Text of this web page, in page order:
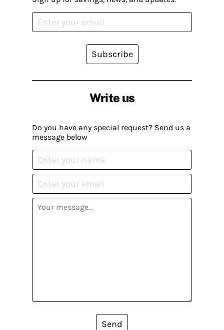
Write us
Do you have any special request? Send us a
message below
Send
Subscribe